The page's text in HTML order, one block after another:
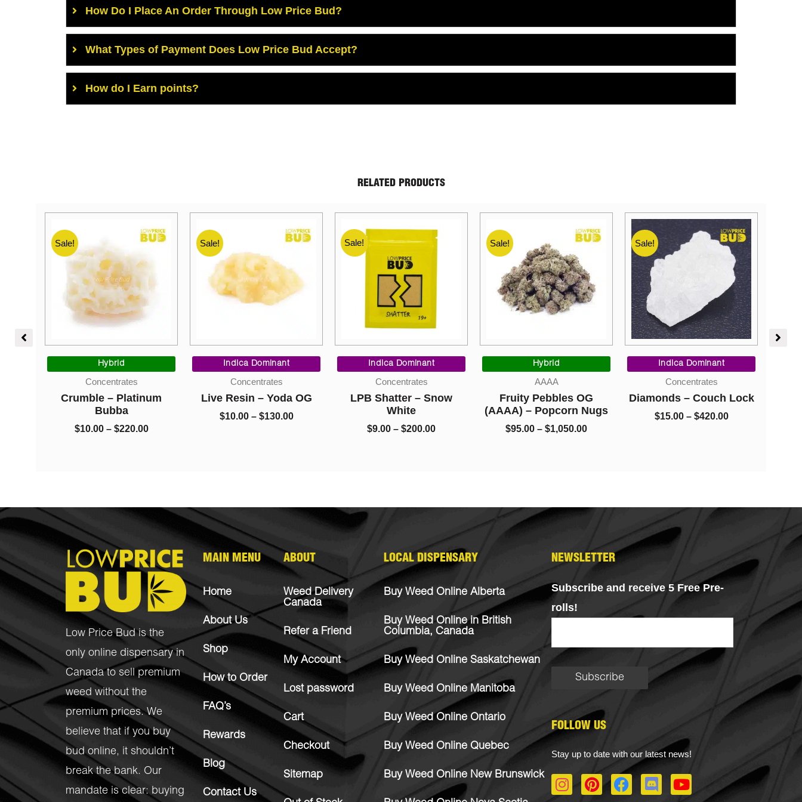
How Do I Place An Order Through Low Price Bud?
What Types of Payment Does Low Price Bud Accept?
How do I Earn points?
RELATED PRODUCTS
Sale!
Hybrid
Concentrates
Crumble – Platinum
Bubba
$10.00 – $220.00
$220.00
Sale!
Indica Dominant
Concentrates
Live Resin – Yoda OG
$10.00 – $130.00
$130.00
Sale!
Sale!
Indica Dominant
Concentrates
LPB Shatter – Snow
White
$9.00 – $200.00
$200.00
Sale!
Hybrid
AAAA
Fruity Pebbles OG
(AAAA) – Popcorn Nugs
$95.00 – $1,050.00
$1,050.00
Sale!
Indica Dominant
Concentrates
Diamonds – Couch Lock
$15.00 – $420.00
$420.00
Low Price Bud is the
only online dispensary in
Canada to sell premium
weed without the
premium prices. We
believe that if you buy
bud online, it shouldn’t
break the bank. Our
mandate is clear: buying
MAIN MENU
Home
About Us
Shop
How to Order
FAQ’s
Rewards
Blog
Contact Us
ABOUT
Weed Delivery
Canada
Refer a Friend
My Account
Lost password
Cart
Checkout
Sitemap
LOCAL DISPENSARY
Buy Weed Online Alberta
Buy Weed Online in British
Columbia, Canada
Buy Weed Online Saskatchewan
Buy Weed Online Manitoba
Buy Weed Online Ontario
Buy Weed Online Quebec
Buy Weed Online New Brunswick
NEWSLETTER
Subscribe and receive 5 Free Pre-
rolls!
FOLLOW US
Stay up to date with our latest news!
I
n
P
i
F
a
D
i
Y
o